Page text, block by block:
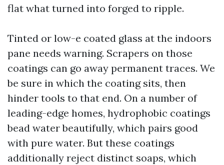
flat what turned into forged to ripple.
Tinted or low-e coated glass at the indoors
pane needs warning. Scrapers on those
coatings can go away permanent traces. We
be sure in which the coating sits, then
hinder tools to that end. On a number of
leading-edge homes, hydrophobic coatings
bead water beautifully, which pairs good
with pure water. But these coatings
additionally reject distinct soaps, which